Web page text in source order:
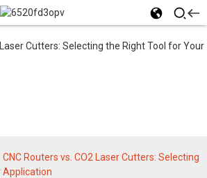
CNC Routers vs. CO2 Laser Cutters: Selecting
Application